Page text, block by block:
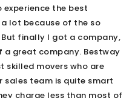
the best
lot because of the so
finally I got a company,
great company. Bestway
skilled movers who are
team is quite smart
charge less than most of